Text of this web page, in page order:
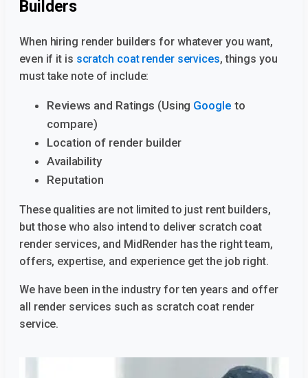
Builders
When hiring render builders for whatever you want,
even if it is scratch coat render services, things you
must take note of include:
Reviews and Ratings (Using Google to
compare)
Location of render builder
Availability
Reputation
These qualities are not limited to just rent builders,
but those who also intend to deliver scratch coat
render services, and MidRender has the right team,
offers, expertise, and experience get the job right.
We have been in the industry for ten years and offer
all render services such as scratch coat render
service.